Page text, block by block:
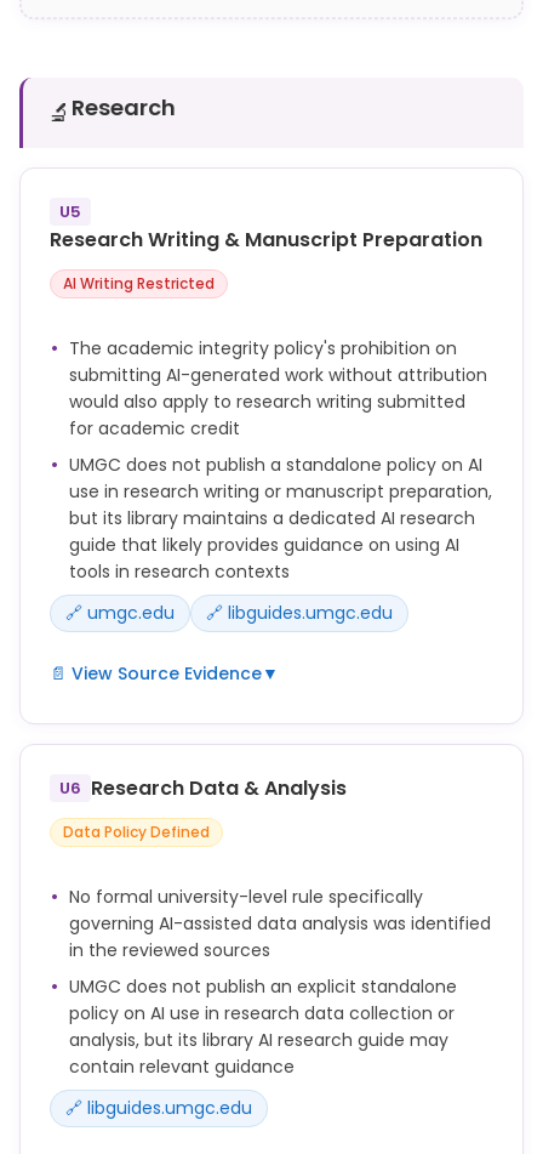
🔬 Research
U5
Research Writing & Manuscript Preparation
AI Writing Restricted
The academic integrity policy's prohibition on
submitting AI-generated work without attribution
would also apply to research writing submitted
for academic credit
UMGC does not publish a standalone policy on AI
use in research writing or manuscript preparation,
but its library maintains a dedicated AI research
guide that likely provides guidance on using AI
tools in research contexts
🔗 umgc.edu
🔗 libguides.umgc.edu
📄 View Source Evidence▼
Submitting work generated by artificial intelligence
as one's own work (including, without limitation,
text, images, artwork, graphics, video, and audio)
without appropriate attribution (e.g., quotation
marks, in-text citation, and/or reference list
UMGC Library maintains an AI research guide
(libguides.umgc.edu/ai-research) providing
guidance on using AI in research contexts.
U6 Research Data & Analysis
Data Policy Defined
No formal university-level rule specifically
governing AI-assisted data analysis was identified
in the reviewed sources
UMGC does not publish an explicit standalone
policy on AI use in research data collection or
analysis, but its library AI research guide may
contain relevant guidance
🔗 libguides.umgc.edu